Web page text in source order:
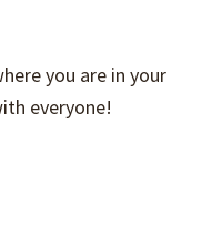
you are in your
everyone!